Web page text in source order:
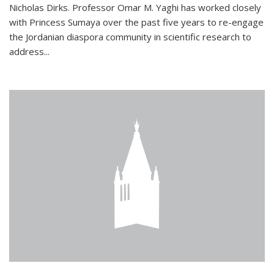
Nicholas Dirks. Professor Omar M. Yaghi has worked closely
with Princess Sumaya over the past five years to re-engage
the Jordanian diaspora community in scientific research to
address...